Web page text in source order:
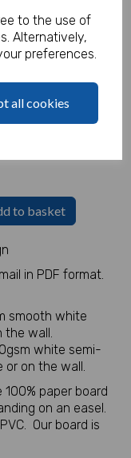
to the use of
Alternatively,
preferences.
all cookies
to basket
in PDF format.
smooth white
the wall.
white semi-
on the wall.
paper board
on an easel.
Our board is